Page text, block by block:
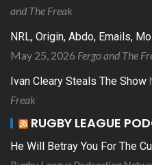
and The Freak
NRL, Origin, Abdo, Emails,
May 25, 2026 Fergo and The
Ivan Cleary Steals The Show
Freak
RUGBY LEAGUE
He Will Betray You For The